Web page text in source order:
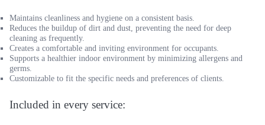
Maintains cleanliness and hygiene on a consistent basis.
Reduces the buildup of dirt and dust, preventing the need for deep
cleaning as frequently.
Creates a comfortable and inviting environment for occupants.
Supports a healthier indoor environment by minimizing allergens and
germs.
Customizable to fit the specific needs and preferences of clients.
Included in every service: